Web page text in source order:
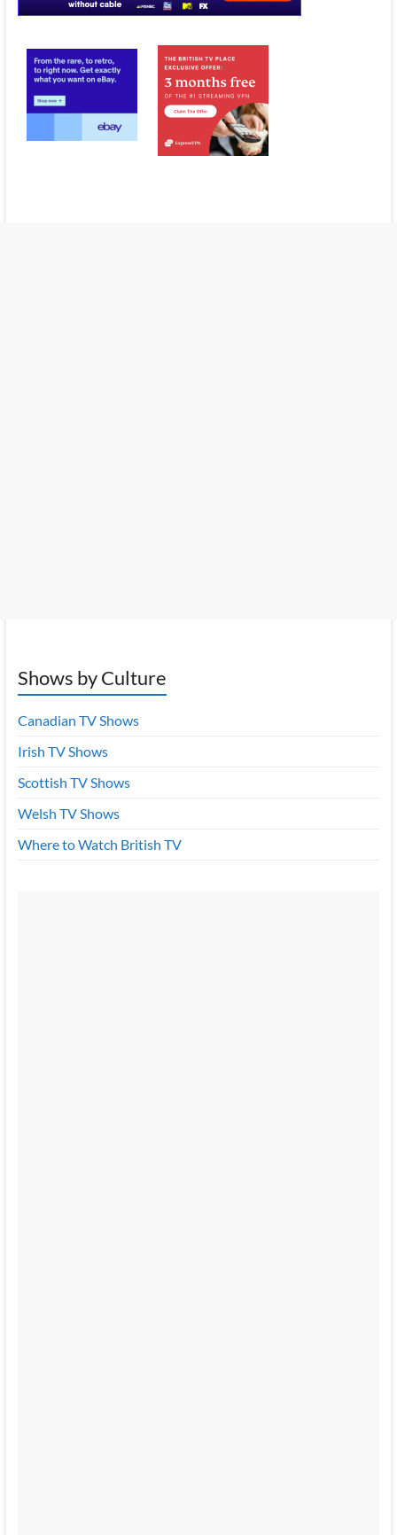
Shows by Culture
Canadian TV Shows
Irish TV Shows
Scottish TV Shows
Welsh TV Shows
Where to Watch British TV